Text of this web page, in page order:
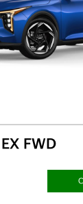
FWD